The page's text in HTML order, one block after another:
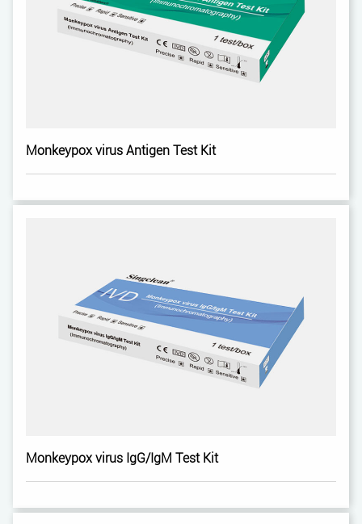
Monkeypox virus Antigen Test Kit
Monkeypox virus IgG/IgM Test Kit